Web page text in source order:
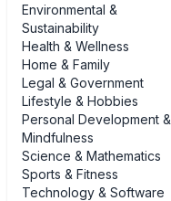
Environmental &
Sustainability
Health & Wellness
Home & Family
Legal & Government
Lifestyle & Hobbies
Personal Development &
Mindfulness
Science & Mathematics
Sports & Fitness
Technology & Software